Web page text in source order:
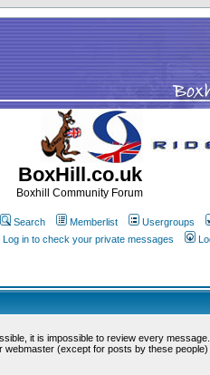
BoxHill.co.uk
Boxhill Community Forum
Search Memberlist Usergroups
Log in to check your private messages
it is impossible to review every
(except for posts by these people)